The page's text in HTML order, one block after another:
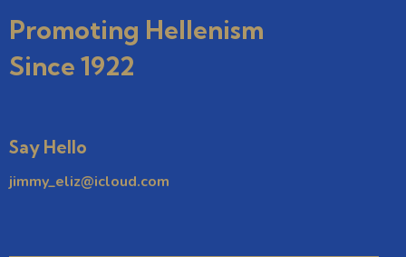
Promoting Hellenism
Since 1922
Say Hello
jimmy_eliz@icloud.com